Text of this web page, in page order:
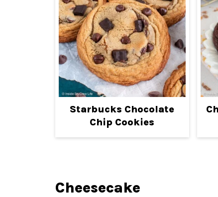
Starbucks Chocolate
Chip Cookies
Cheesecake